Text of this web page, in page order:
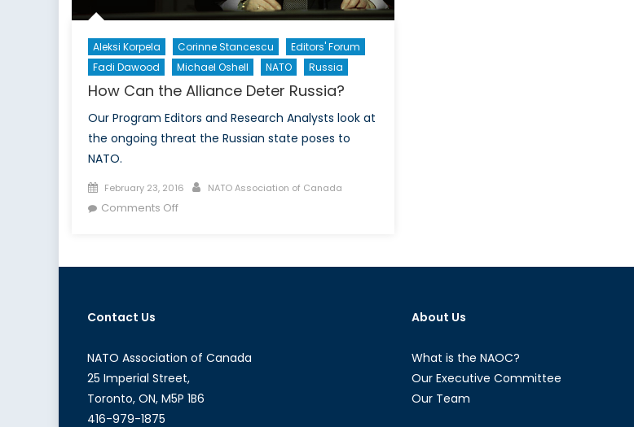
Aleksi Korpela Corinne Stancescu
Editors' Forum
Fadi Dawood
Michael Oshell NATO Russia
How Can the Alliance Deter Russia?
Our Program Editors and Research Analysts look at
the ongoing threat the Russian state poses to
NATO.
Posted
on
February 23, 2016 Author
NATO Association of Canada
Comments Offon
Contact Us
NATO Association of Canada
25 Imperial Street,
Toronto, ON, M5P 1B6
416-979-1875
About Us
What is the NAOC?
Our Executive Committee
Our Team